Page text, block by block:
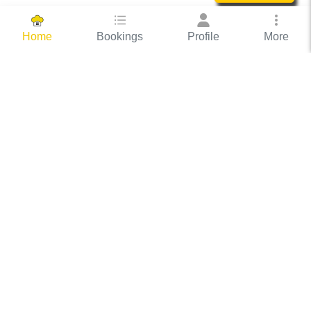
Home Bookings Profile More